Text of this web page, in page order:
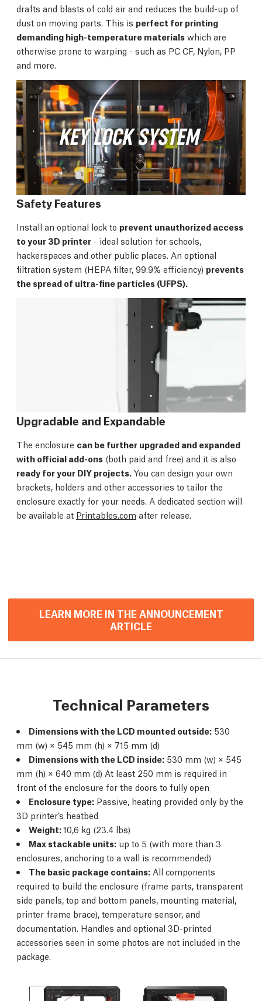
drafts and blasts of cold air and reduces the build-up of
dust on moving parts. This is perfect for printing
demanding high-temperature materials which are
otherwise prone to warping - such as PC CF, Nylon, PP
and more.
Safety Features
Install an optional lock to prevent unauthorized access
to your 3D printer - ideal solution for schools,
hackerspaces and other public places. An optional
filtration system (HEPA filter, 99.9% efficiency) prevents
the spread of ultra-fine particles (UFPS).
Upgradable and Expandable
The enclosure can be further upgraded and expanded
with official add-ons (both paid and free) and it is also
ready for your DIY projects. You can design your own
brackets, holders and other accessories to tailor the
enclosure exactly for your needs. A dedicated section will
be available at Printables.com after release.
LEARN MORE IN THE ANNOUNCEMENT
ARTICLE
Technical Parameters
Dimensions with the LCD mounted outside: 530
mm (w) × 545 mm (h) × 715 mm (d)
Dimensions with the LCD inside: 530 mm (w) × 545
mm (h) × 640 mm (d) At least 250 mm is required in
front of the enclosure for the doors to fully open
Enclosure type: Passive, heating provided only by the
3D printer’s heatbed
Weight:10,6 kg (23.4 lbs)
Max stackable units: up to 5 (with more than 3
enclosures, anchoring to a wall is recommended)
The basic package contains: All components
required to build the enclosure (frame parts, transparent
side panels, top and bottom panels, mounting material,
printer frame brace), temperature sensor, and
documentation. Handles and optional 3D-printed
accessories seen in some photos are not included in the
package.